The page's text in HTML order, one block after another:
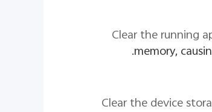
memory,
2. Clear the device